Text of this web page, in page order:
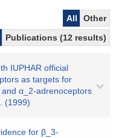
All
Other
Publications (12 results)
IUPHAR official
as targets for
α_2-adrenoceptors
(1999)
for β_3-